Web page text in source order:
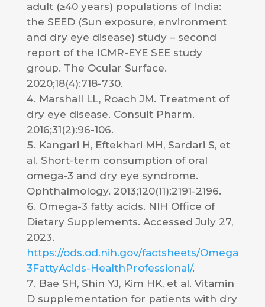
adult (≥40 years) populations of India:
the SEED (Sun exposure, environment
and dry eye disease) study – second
report of the ICMR-EYE SEE study
group. The Ocular Surface.
2020;18(4):718-730.
Marshall LL, Roach JM. Treatment of
dry eye disease. Consult Pharm.
2016;31(2):96-106.
Kangari H, Eftekhari MH, Sardari S, et
al. Short-term consumption of oral
omega-3 and dry eye syndrome.
Ophthalmology. 2013;120(11):2191-2196.
Omega-3 fatty acids. NIH Office of
Dietary Supplements. Accessed July 27,
2023.
https://ods.od.nih.gov/factsheets/Omega
3FattyAcids-HealthProfessional/.
Bae SH, Shin YJ, Kim HK, et al. Vitamin
D supplementation for patients with dry